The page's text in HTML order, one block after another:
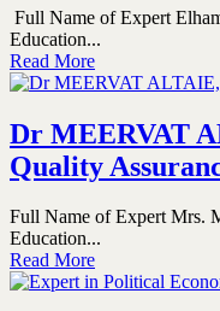
Full Name of Expert
Education...
Read More
Dr MEERVAT
Quality
Full Name of Expert Mrs.
Education...
Read More